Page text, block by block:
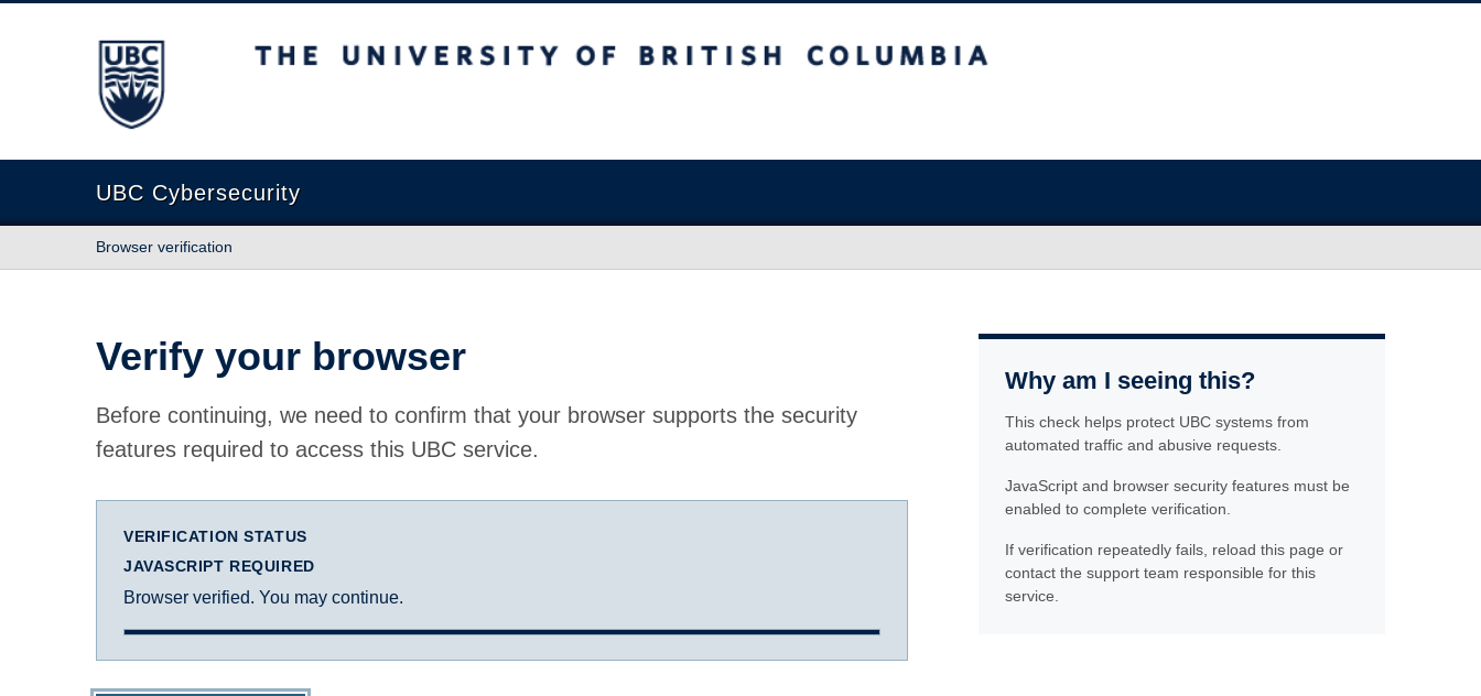
The University of British Columbia
UBC Cybersecurity
Browser verification
Verify your browser
Before continuing, we need to confirm that your browser supports the security
features required to access this UBC service.
VERIFICATION STATUS
JAVASCRIPT REQUIRED
Browser verified. You may continue.
Why am I seeing this?
This check helps protect UBC systems from
automated traffic and abusive requests.
JavaScript and browser security features must be
enabled to complete verification.
If verification repeatedly fails, reload this page or
contact the support team responsible for this
service.